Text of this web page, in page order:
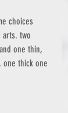
choices
arts. two
one thin,
one thick one